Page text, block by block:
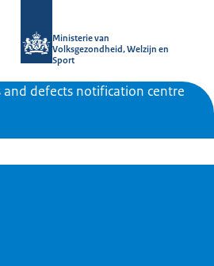
Ministerie van
Volksgezondheid, Welzijn en
Sport
and defects notification centre